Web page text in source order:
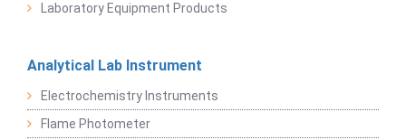
Laboratory Equipment Products
Analytical Lab Instrument
Electrochemistry Instruments
Flame Photometer